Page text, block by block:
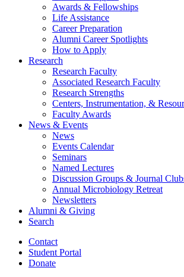
Awards & Fellowships
Life Assistance
Career Preparation
Alumni Career Spotlights
How to Apply
Research
Research Faculty
Associated Research Faculty
Research Strengths
Centers, Instrumentation, &
Faculty Awards
News & Events
News
Events Calendar
Seminars
Named Lectures
Discussion Groups & Journal
Annual Microbiology Retreat
Newsletters
Alumni & Giving
Search
Contact
Student Portal
Donate